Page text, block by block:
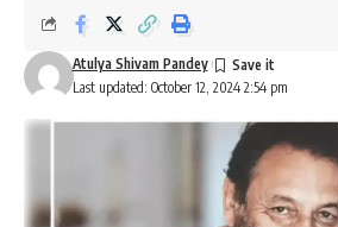
Last updated: October 12, 2024 2:54 pm
Atulya Shivam Pandey